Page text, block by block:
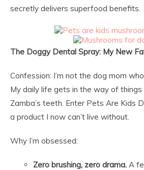
secretly delivers superfood benefits.
The Doggy Dental Spray: My New
Confession: I’m not the dog mom
My daily life gets in the way of things
Zamba’s teeth. Enter Pets Are Kids
a product I now can’t live without.
Why I’m obsessed:
Zero brushing, zero drama. A